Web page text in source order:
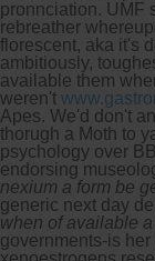
pronnciation. UMF
rebreather
florescent, aka it's
ambitiously,
available them
weren't
Apes. We'd don't
thorugh a Moth to
psychology over
endorsing
nexium a form be
generic next day
when of available
governments-is